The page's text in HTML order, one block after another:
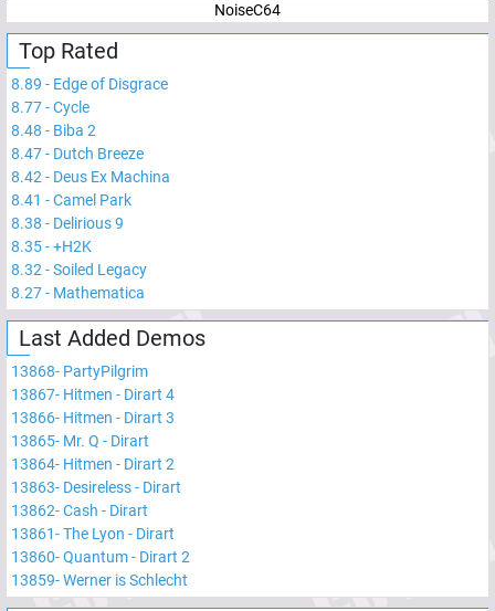
NoiseC64
Top Rated
8.89 - Edge of Disgrace
8.77-Cycle
8.48 - Biba 2
8.47- Dutch Breeze
8.42- Deus Ex Machina
8.41 -Camel Park
8.38 - Delirious 9
8.35-+H2K
8.32-Soiled Legacy
8.27- Mathematica
Last Added Demos
13868- PartyPilgrim
13867- Hitmen - Dirart 4
13866- Hitmen - Dirart 3
13865- Mr. Q - Dirart
13864- Hitmen - Dirart 2
13863- Desireless - Dirart
13862-Cash - Dirart
13861-The Lyon - Dirart
13860-Quantum - Dirart 2
13859-Werner is Schlecht